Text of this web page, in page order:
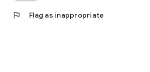
flag Flag as inappropriate